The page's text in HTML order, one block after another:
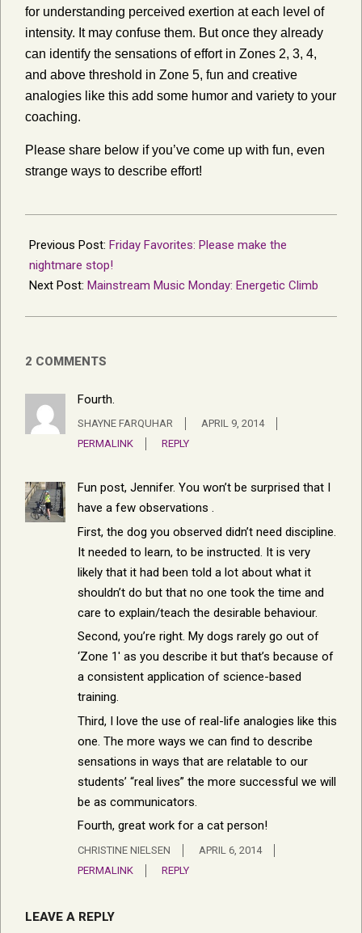
for understanding perceived exertion at each level of
intensity. It may confuse them. But once they already
can identify the sensations of effort in Zones 2, 3, 4,
and above threshold in Zone 5, fun and creative
analogies like this add some humor and variety to your
coaching.
Please share below if you’ve come up with fun, even
strange ways to describe effort!
04-
06
Previous Post: Friday Favorites: Please make the
nightmare stop!
Next Post: Mainstream Music Monday: Energetic Climb
2 COMMENTS
Fourth.
SHAYNE FARQUHAR
APRIL 9, 2014
PERMALINK
REPLY
Fun post, Jennifer. You won’t be surprised that I
have a few observations .
First, the dog you observed didn’t need discipline.
It needed to learn, to be instructed. It is very
likely that it had been told a lot about what it
shouldn’t do but that no one took the time and
care to explain/teach the desirable behaviour.
Second, you’re right. My dogs rarely go out of
‘Zone 1′ as you describe it but that’s because of
a consistent application of science-based
training.
Third, I love the use of real-life analogies like this
one. The more ways we can find to describe
sensations in ways that are relatable to our
students’ “real lives” the more successful we will
be as communicators.
Fourth, great work for a cat person!
CHRISTINE NIELSEN
APRIL 6, 2014
PERMALINK
REPLY
LEAVE A REPLY